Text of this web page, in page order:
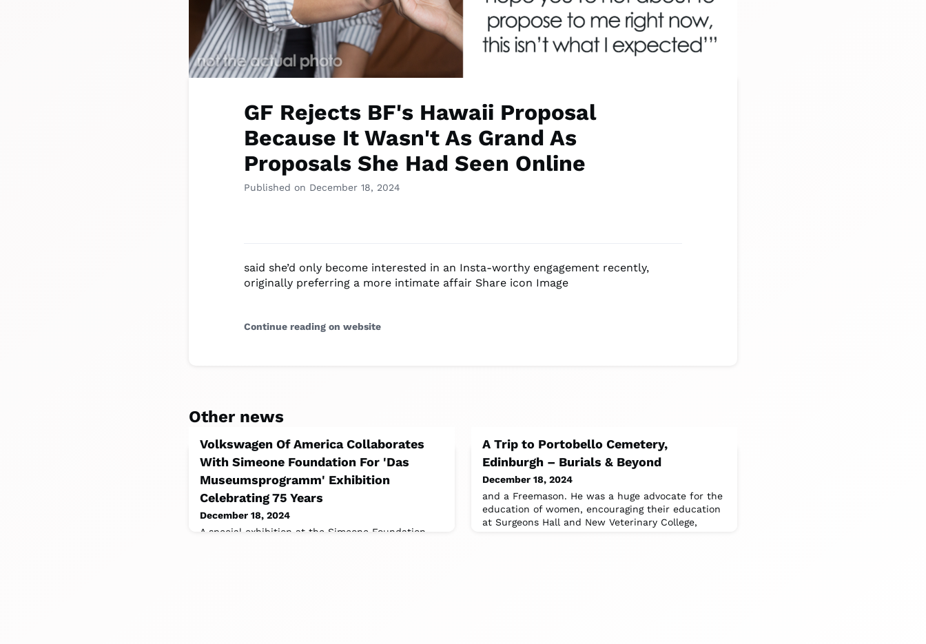
GF Rejects BF's Hawaii Proposal
Because It Wasn't As Grand As
Proposals She Had Seen Online
Published on December 18, 2024
said she’d only become interested in an Insta-worthy engagement recently,
originally preferring a more intimate affair Share icon Image
Continue reading on website
Other news
Volkswagen Of America Collaborates
With Simeone Foundation For 'Das
Museumsprogramm' Exhibition
Celebrating 75 Years
December 18, 2024
A special exhibition at the Simeone Foundation
A Trip to Portobello Cemetery,
Edinburgh – Burials & Beyond
December 18, 2024
and a Freemason. He was a huge advocate for the
education of women, encouraging their education
at Surgeons Hall and New Veterinary College,